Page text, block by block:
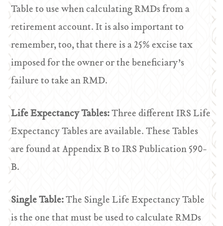
Table to use when calculating RMDs from a
retirement account. It is also important to
remember, too, that there is a 25% excise tax
imposed for the owner or the beneficiary’s
failure to take an RMD.
Life Expectancy Tables:Three different IRS Life
Expectancy Tables are available. These Tables
are found at Appendix B to IRS Publication 590-
B.
Single Table:The Single Life Expectancy Table
is the one that must be used to calculate RMDs